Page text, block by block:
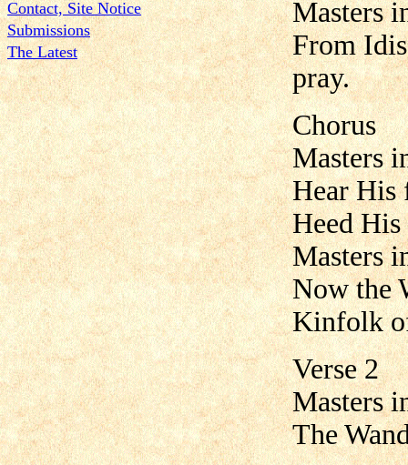
Contact, Site Notice
Submissions
The Latest
Masters
From
pray.
Chorus
Masters
Hear His
Heed
Masters
Now the
Kinfolk
Verse 2
Masters
The